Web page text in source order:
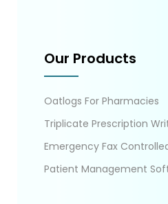
Our Products
Oatlogs For Pharmacies
Triplicate Prescription
Emergency Fax
Patient Management